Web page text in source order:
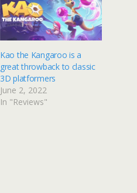
Kao the Kangaroo is a
great throwback to classic
3D platformers
June 2, 2022
In "Reviews"